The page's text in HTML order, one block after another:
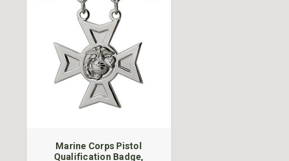
Marine Corps Pistol
Qualification Badge,